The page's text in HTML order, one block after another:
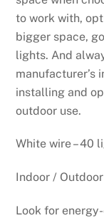
to work with,
bigger space,
lights. And
manufacturer’s
installing and
outdoor use.
White wire – 40
Indoor / Outdoor
Look for